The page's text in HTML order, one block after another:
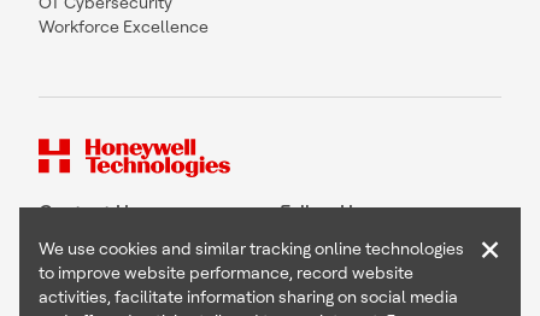
Workforce Excellence
Contact Us Follow Us
We use cookies and similar tracking online technologies
to improve website performance, record website
activities, facilitate information sharing on social media
×